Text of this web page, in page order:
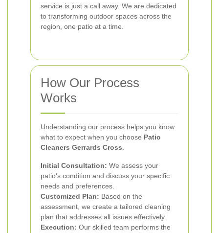
service is just a call away. We are dedicated
to transforming outdoor spaces across the
region, one patio at a time.
How Our Process
Works
Understanding our process helps you know
what to expect when you choose Patio
Cleaners Gerrards Cross
Initial Consultation: We assess your
patio's condition and discuss your specific
needs and preferences.
Customized Plan: Based on the
assessment, we create a tailored cleaning
plan that addresses all issues effectively.
Execution: Our skilled team performs the